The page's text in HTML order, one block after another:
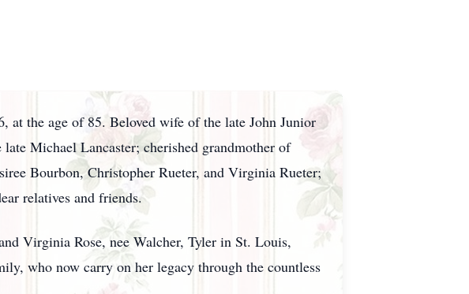
at the age of 85. Beloved wife of the late John Junior
Michael Lancaster; cherished grandmother of
Bourbon, Christopher Rueter, and Virginia Rueter;
relatives and friends.
Virginia Rose, nee Walcher, Tyler in St. Louis,
who now carry on her legacy through the countless